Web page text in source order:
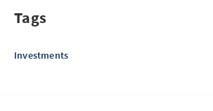
Tags
Investments